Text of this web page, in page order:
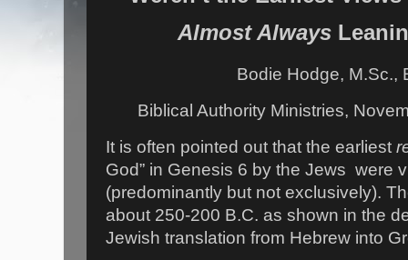
Almost Always
Bodie Hodge, M.Sc.,
Biblical Authority Ministries,
It is often pointed out that the earliest
God” in Genesis 6 by the Jews were
(predominantly but not exclusively).
about 250-200 B.C. as shown in the
Jewish translation from Hebrew into